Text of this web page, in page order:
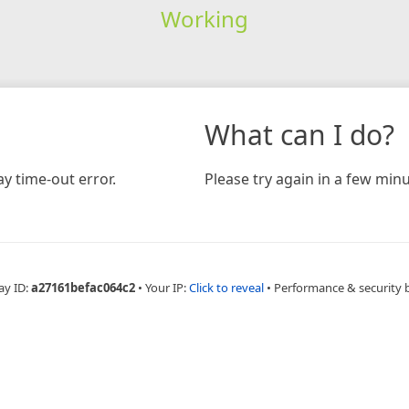
Working
time-out error.
What can I do?
Please try again in a few
ID:a27161befac064c2 • Your IP:Click to reveal • Performance & security